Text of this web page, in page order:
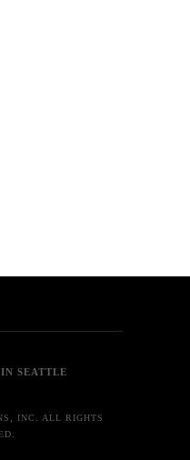
IN SEATTLE
INC. ALL RIGHTS